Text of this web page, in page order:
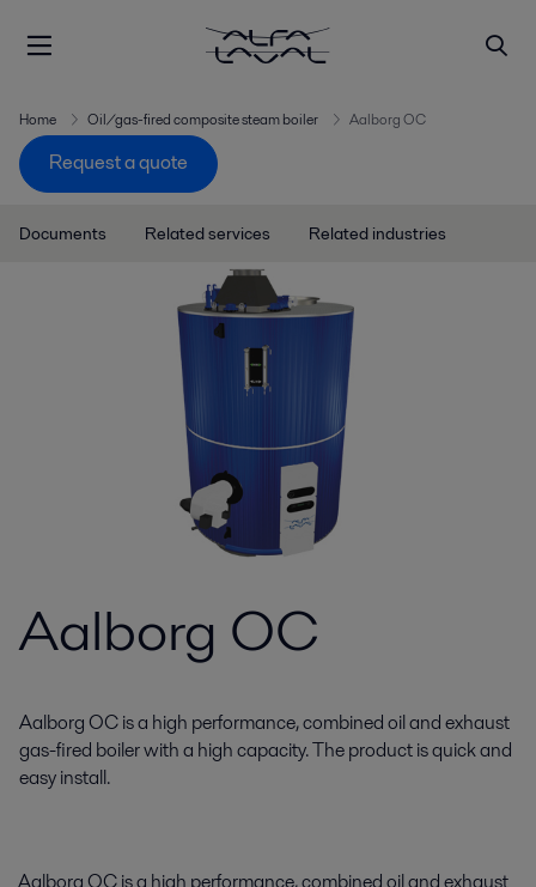
Home Oil/gas-fired composite steam boiler Aalborg OC
Request a quote
Documents Related services Related industries
Aalborg OC
Aalborg OC is a high performance, combined oil and exhaust
gas-fired boiler with a high capacity. The product is quick and
easy install.